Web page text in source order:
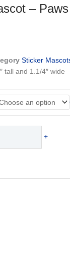
–
Sticker
tall and 1.1/4″ wide
+